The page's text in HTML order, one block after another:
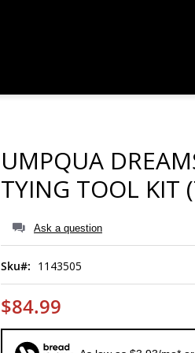
UMPQUA
TYING TOOL KIT
Ask a question
Sku 1143505
$84.99